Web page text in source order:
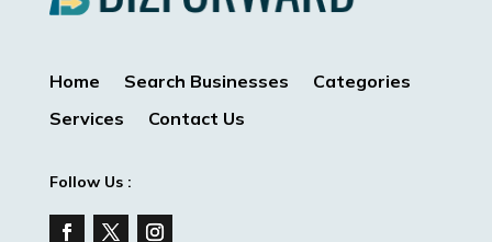
Home Search Businesses
Categories
Services
Contact Us
Follow Us :